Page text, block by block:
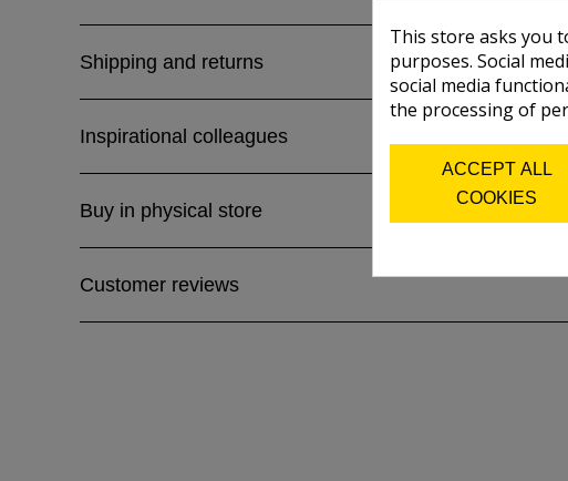
Shipping and returns
Inspirational colleagues
Buy in physical store
Customer reviews
This store asks you
purposes. Social
social media
the processing of
ACCEPT ALL
COOKIES